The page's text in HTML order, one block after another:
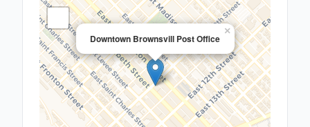
Downtown Brownsvill Post Office
×